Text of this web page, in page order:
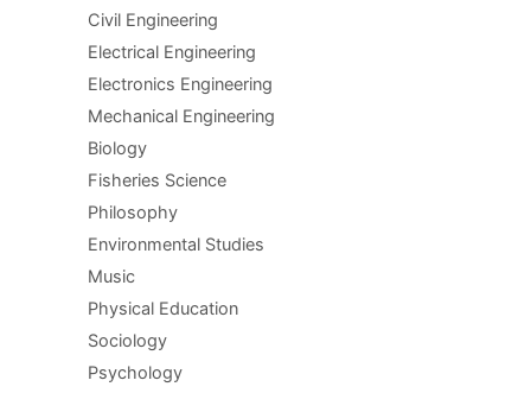
Civil Engineering
Electrical Engineering
Electronics Engineering
Mechanical Engineering
Biology
Fisheries Science
Philosophy
Environmental Studies
Music
Physical Education
Sociology
Psychology